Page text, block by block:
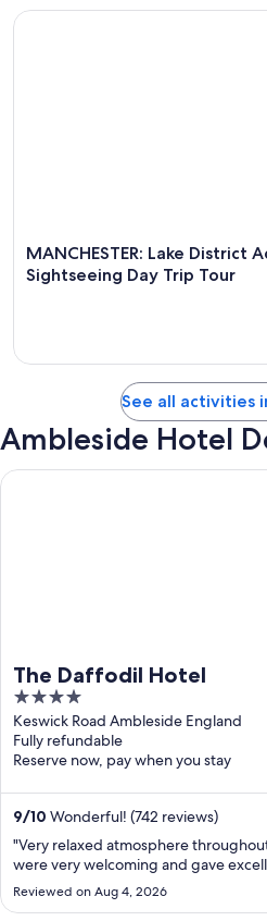
MANCHESTER: Lake District
Sightseeing Day Trip Tour
MANCHESTER: Lake District
See all activities
Ambleside Hotel
The Daffodil Hotel
4
out
of
5
Keswick Road Ambleside England
Fully refundable
Reserve now, pay when you stay
9/10 Wonderful! (742 reviews)
"Very relaxed atmosphere
were very welcoming and gave
Reviewed on Aug 4, 2026
The Daffodil Hotel